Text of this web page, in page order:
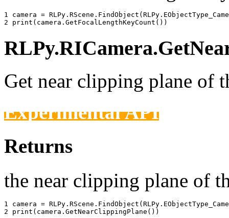
1 camera = RLPy . RScene . FindObject ( RLPy .
2 print ( camera . GetFocalLengthKeyCount ())
Get near clipping plane of
Experimental API
Returns
the near clipping plane of
1 camera = RLPy . RScene . FindObject ( RLPy .
2 print ( camera . GetNearClippingPlane ())